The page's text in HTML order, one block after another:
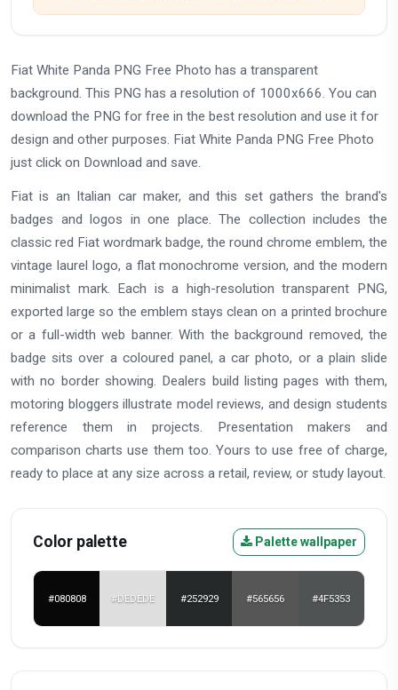
Fiat White Panda PNG Free Photo has a transparent
background. This PNG has a resolution of 1000x666. You can
download the PNG for free in the best resolution and use it for
design and other purposes. Fiat White Panda PNG Free Photo
just click on Download and save.
Fiat is an Italian car maker, and this set gathers the brand's
badges and logos in one place. The collection includes the
classic red Fiat wordmark badge, the round chrome emblem, the
vintage laurel logo, a flat monochrome version, and the modern
minimalist mark. Each is a high-resolution transparent PNG,
exported large so the emblem stays clean on a printed brochure
or a full-width web banner. With the background removed, the
badge sits over a coloured panel, a car photo, or a plain slide
with no border showing. Dealers build listing pages with them,
motoring bloggers illustrate model reviews, and design students
reference them in projects. Presentation makers and
comparison charts use them too. Yours to use free of charge,
ready to place at any size across a retail, review, or study layout.
Color palette Palette wallpaper
#080808 #DEDEDE #252929 #565656 #4F5353